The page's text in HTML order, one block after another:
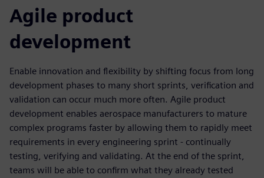
Agile product
development
Enable innovation and flexibility by shifting focus from long
development phases to many short sprints, verification and
validation can occur much more often. Agile product
development enables aerospace manufacturers to mature
complex programs faster by allowing them to rapidly meet
requirements in every engineering sprint - continually
testing, verifying and validating. At the end of the sprint,
teams will be able to confirm what they already tested